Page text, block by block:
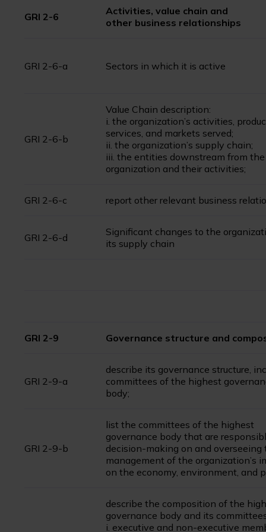
GRI 2-6
Activities, value chain and
other business relationships
GRI 2-6-a Sectors in which it is active
GRI 2-6-b
Value Chain description:
i. the organization’s activities,
services, and markets served;
ii. the organization’s supply chain;
iii. the entities downstream from the
organization and their activities;
GRI 2-6-c report other relevant business
GRI 2-6-d
Significant changes to the
its supply chain
GRI 2-9 Governance structure and
GRI 2-9-a
describe its governance structure,
committees of the highest
body;
GRI 2-9-b
list the committees of the highest
governance body that are
decision-making on and overseeing
management of the organization’s
on the economy, environment, and
describe the composition of the
governance body and its
i. executive and non-executive